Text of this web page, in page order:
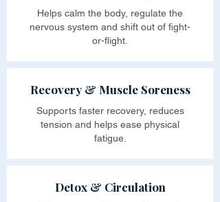
Helps calm the body, regulate the
nervous system and shift out of fight-
or-flight.
Recovery & Muscle Soreness
Supports faster recovery, reduces
tension and helps ease physical
fatigue.
Detox & Circulation